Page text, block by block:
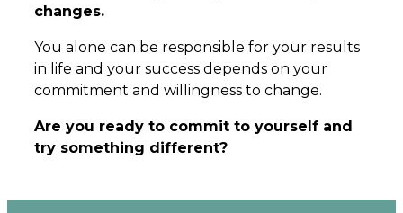
changes.
You alone can be responsible for your results
in life and your success depends on your
commitment and willingness to change.
Are you ready to commit to yourself and
try something different?